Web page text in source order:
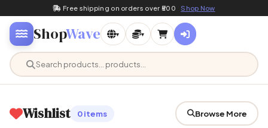
Free shipping on orders over ₹500 Shop Now
ShopWave ▾ ▾
Wishlist 0 items Browse More